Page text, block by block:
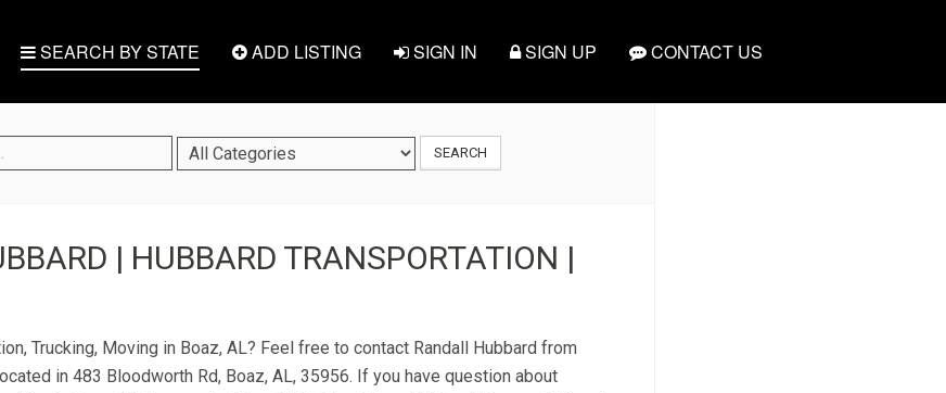
SEARCH BY STATE ADD LISTING SIGN IN SIGN UP CONTACT US
SEARCH
| HUBBARD TRANSPORTATION |
Trucking, Moving in Boaz, AL? Feel free to contact Randall Hubbard from
in 483 Bloodworth Rd, Boaz, AL, 35956. If you have question about